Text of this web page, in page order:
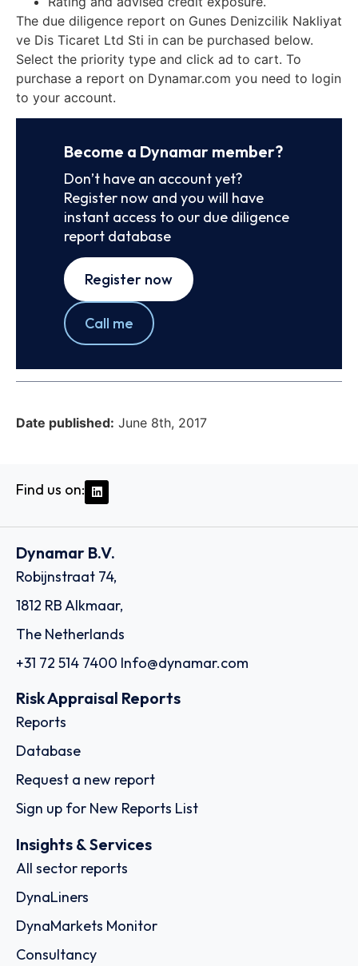
The due diligence report on Gunes Denizcilik Nakliyat
ve Dis Ticaret Ltd Sti in can be purchased below.
Select the priority type and click ad to cart. To
purchase a report on Dynamar.com you need to login
to your account.
Become a Dynamar member?
Don’t have an account yet?
Register now and you will have
instant access to our due diligence
report database
Register now
Call me
Date published: June 8th, 2017
Find us on:
Dynamar B.V.
Robijnstraat 74,
1812 RB Alkmaar,
The Netherlands
+31 72 514 7400 Info@dynamar.com
Risk Appraisal Reports
Reports
Database
Request a new report
Sign up for New Reports List
Insights & Services
All sector reports
DynaLiners
DynaMarkets Monitor
Consultancy